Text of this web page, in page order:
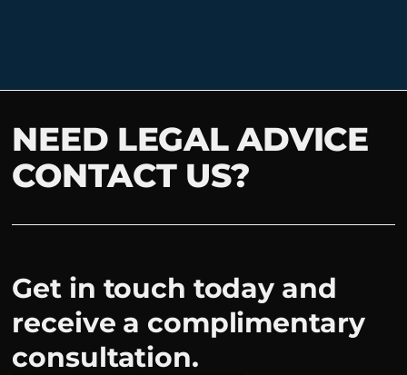
NEED LEGAL ADVICE
CONTACT US?
Get in touch today and
receive a complimentary
consultation.